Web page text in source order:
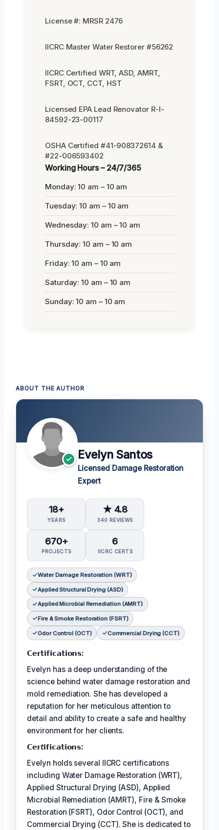
License #: MRSR 2476
IICRC Master Water Restorer #56262
IICRC Certified WRT, ASD, AMRT,
FSRT, OCT, CCT, HST
Licensed EPA Lead Renovator R-I-
84592-23-00117
OSHA Certified #41-908372614 &
#22-006593402
Working Hours – 24/7/365
Monday: 10 am – 10 am
Tuesday: 10 am – 10 am
Wednesday: 10 am – 10 am
Thursday: 10 am – 10 am
Friday: 10 am – 10 am
Saturday: 10 am – 10 am
Sunday: 10 am – 10 am
ABOUT THE AUTHOR
Evelyn Santos
Licensed Damage Restoration
Expert
18+
YEARS
★ 4.8
340 REVIEWS
670+
PROJECTS
6
IICRC CERTS
Water Damage Restoration (WRT)
Applied Structural Drying (ASD)
Applied Microbial Remediation (AMRT)
Fire & Smoke Restoration (FSRT)
Odor Control (OCT) Commercial Drying (CCT)
𝗖𝗲𝗿𝘁𝗶𝗳𝗶𝗰𝗮𝘁𝗶𝗼𝗻𝘀:
Evelyn has a deep understanding of the
science behind water damage restoration and
mold remediation. She has developed a
reputation for her meticulous attention to
detail and ability to create a safe and healthy
environment for her clients.
𝗖𝗲𝗿𝘵𝗶𝗳𝗶𝗰𝗮𝘁𝗶𝗼𝗻𝘀:
Evelyn holds several IICRC certifications
including Water Damage Restoration (WRT),
Applied Structural Drying (ASD), Applied
Microbial Remediation (AMRT), Fire & Smoke
Restoration (FSRT), Odor Control (OCT), and
Commercial Drying (CCT). She is dedicated to